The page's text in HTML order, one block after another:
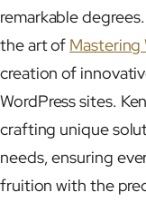
remarkable
the art of Mastering
creation of
WordPress sites.
crafting unique
needs, ensuring
fruition with the